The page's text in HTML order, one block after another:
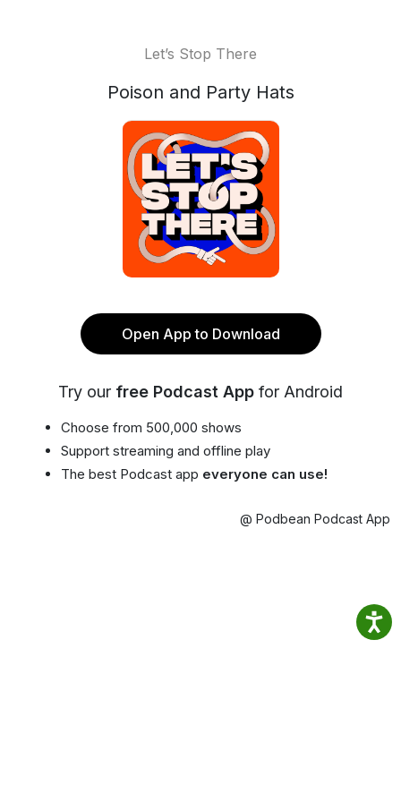
Let’s Stop There
Poison and Party Hats
Open App to Download
Try our free Podcast App for Android
Choose from 500,000 shows
Support streaming and offline play
The best Podcast app everyone can use!
@ Podbean Podcast App